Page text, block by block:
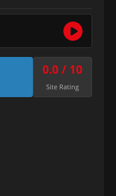
0.0 / 10
Site Rating